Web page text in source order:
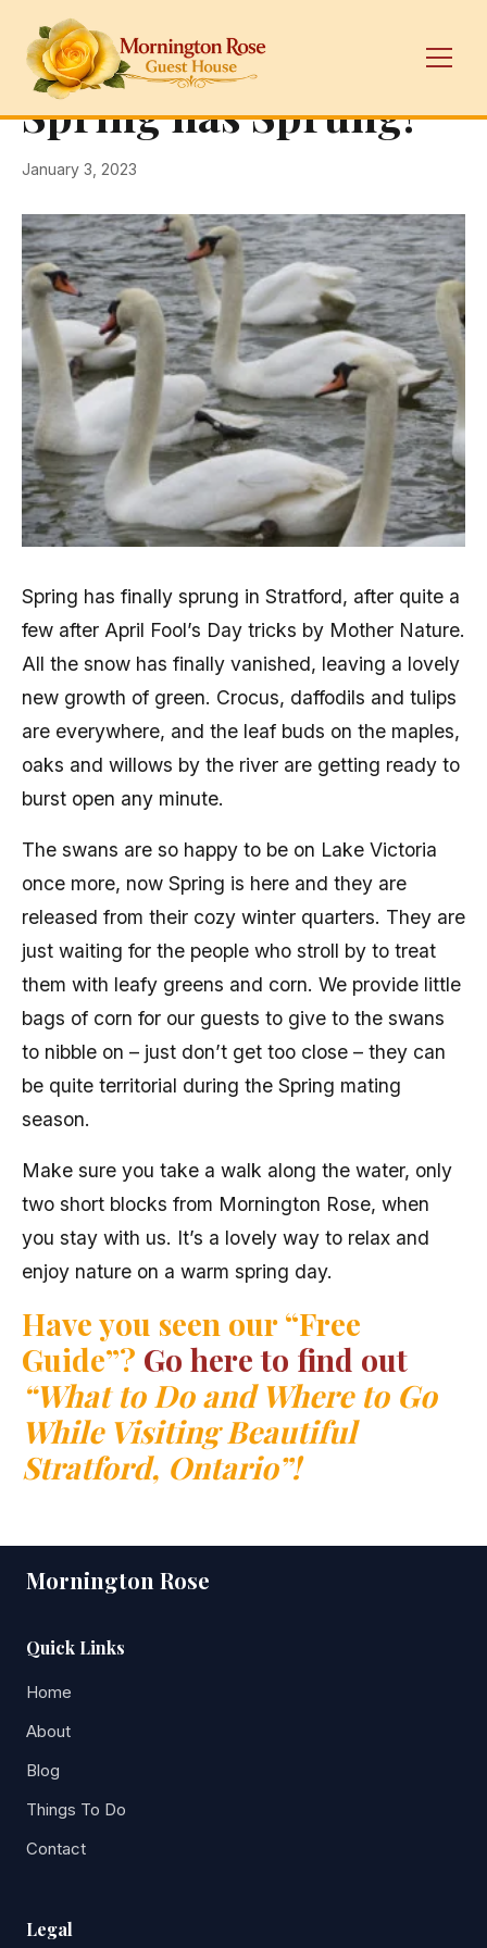
← Back Mornington Rose
Spring has Sprung!
January 3, 2023
Spring has finally sprung in Stratford, after quite a
few after April Fool’s Day tricks by Mother Nature.
All the snow has finally vanished, leaving a lovely
new growth of green. Crocus, daffodils and tulips
are everywhere, and the leaf buds on the maples,
oaks and willows by the river are getting ready to
burst open any minute.
The swans are so happy to be on Lake Victoria
once more, now Spring is here and they are
released from their cozy winter quarters. They are
just waiting for the people who stroll by to treat
them with leafy greens and corn. We provide little
bags of corn for our guests to give to the swans
to nibble on – just don’t get too close – they can
be quite territorial during the Spring mating
season.
Make sure you take a walk along the water, only
two short blocks from Mornington Rose, when
you stay with us. It’s a lovely way to relax and
enjoy nature on a warm spring day.
Have you seen our “Free
Guide”? Go here to find out
“What to Do and Where to Go
While Visiting Beautiful
Stratford, Ontario”!
Mornington Rose
Quick Links
Home
About
Blog
Things To Do
Contact
Legal